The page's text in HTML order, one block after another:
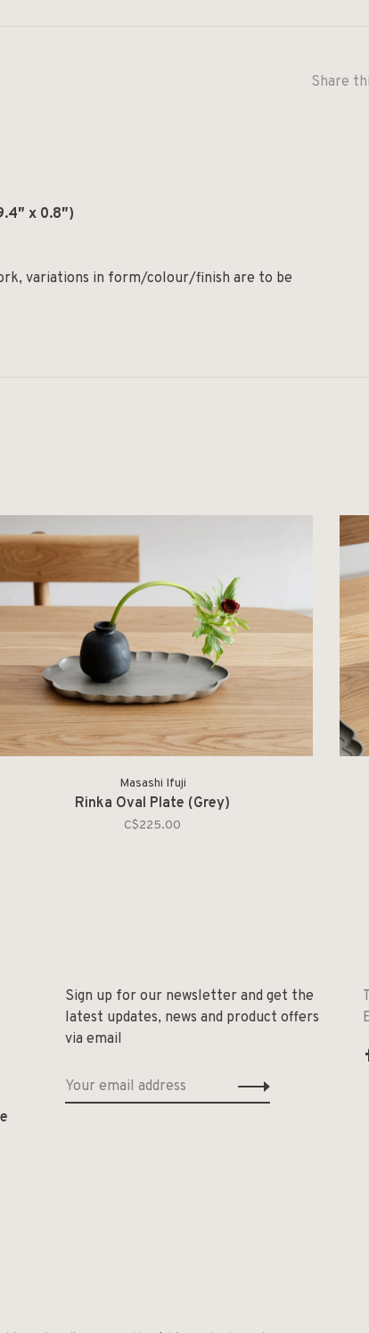
Share
x 0.8″)
variations in form/colour/finish are to be
Masashi Ifuji
Rinka Oval Plate (Grey)
C$225.00
Sign up for our newsletter and get the
latest updates, news and product offers
via email